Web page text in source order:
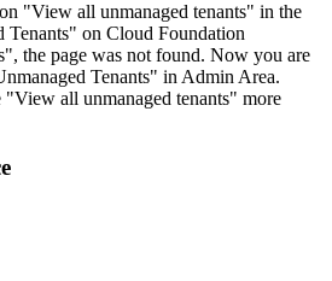
"View all unmanaged tenants" in the
Tenants" on Cloud Foundation
the page was not found. Now you are
Tenants" in Admin Area.
all unmanaged tenants" more